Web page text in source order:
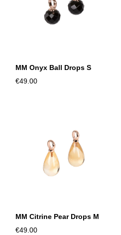
MM Onyx Ball Drops S
€49.00
MM Citrine Pear Drops M
€49.00